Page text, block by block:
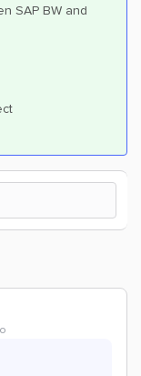
SAP BW and